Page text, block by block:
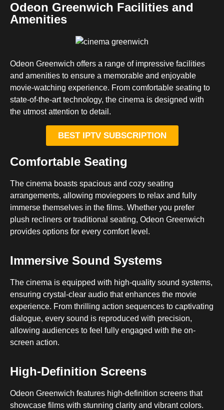
Odeon Greenwich Facilities and
Amenities
Odeon Greenwich offers a range of impressive facilities
and amenities to ensure a memorable and enjoyable
movie-watching experience. From comfortable seating to
state-of-the-art technology, the cinema is designed with
the utmost attention to detail.
BEST IPTV SUBSCRIPTION
Comfortable Seating
The cinema boasts spacious and cozy seating
arrangements, allowing moviegoers to relax and fully
immerse themselves in the films. Whether you prefer
plush recliners or traditional seating, Odeon Greenwich
provides options for every comfort level.
Immersive Sound Systems
The cinema is equipped with high-quality sound systems,
ensuring crystal-clear audio that enhances the movie
experience. From thrilling action sequences to captivating
dialogue, every sound is reproduced with precision,
allowing audiences to feel fully engaged with the on-
screen action.
High-Definition Screens
Odeon Greenwich features high-definition screens that
showcase films with stunning clarity and vibrant colors.